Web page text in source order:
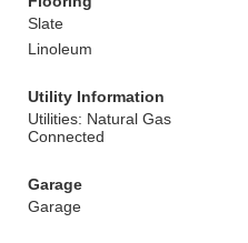
Slate
Linoleum
Utility Information
Utilities: Natural Gas
Connected
Garage
Garage